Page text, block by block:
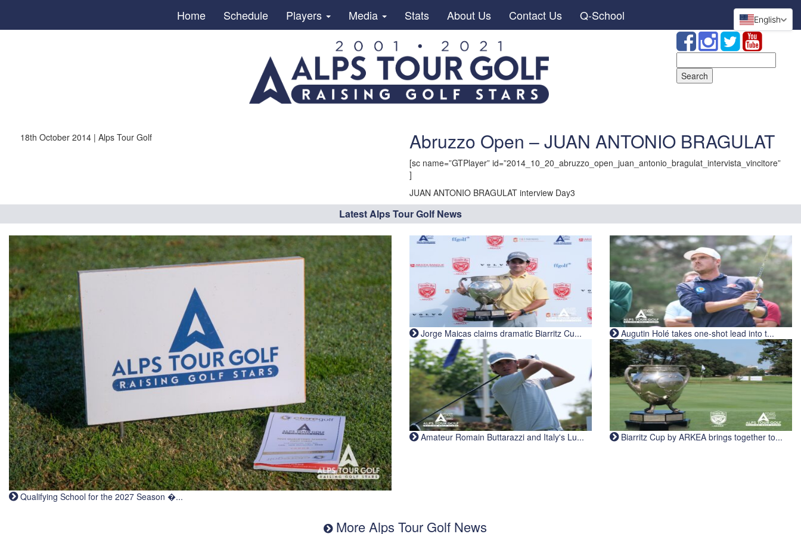
Home Schedule Players Media Stats About Us Contact Us Q-School
for:
18th October 2014 | Alps Tour Golf Abruzzo Open – JUAN ANTONIO BRAGULAT
[sc name=”GTPlayer” id=”2014_10_20_abruzzo_open_juan_antonio_bragulat_intervista_vincitore”
]
JUAN ANTONIO BRAGULAT interview Day3
Latest Alps Tour Golf News
Qualifying School for the 2027 Season �...
Jorge Maicas claims dramatic Biarritz Cu... Augutin Holé takes one-shot lead into t...
Amateur Romain Buttarazzi and Italy's Lu... Biarritz Cup by ARKEA brings together to...
More Alps Tour Golf News
English